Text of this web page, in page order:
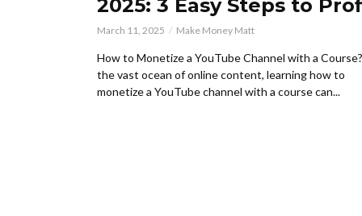
2025: 3 Easy Steps to
March 11, 2025 Make Money Matt
How to Monetize a YouTube Channel with a
the vast ocean of online content, learning how to
monetize a YouTube channel with a course can...